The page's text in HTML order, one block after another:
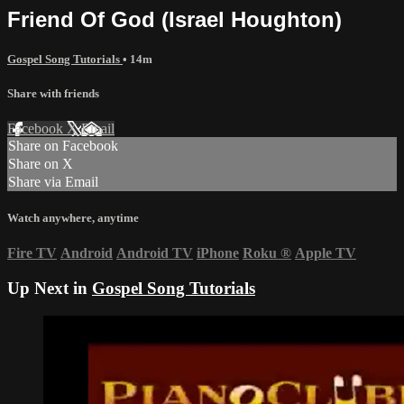
Friend Of God (Israel Houghton)
Gospel Song Tutorials • 14m
Share with friends
Facebook XEmail
Share on Facebook
Share on X
Share via Email
Watch anywhere, anytime
Fire TV Android Android TV iPhone Roku ® Apple TV
Up Next in Gospel Song Tutorials